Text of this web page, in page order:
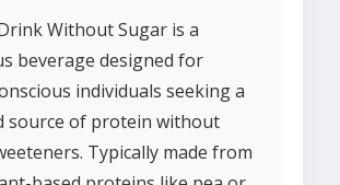
Without Sugar is a
beverage designed for
individuals seeking a
source of protein without
Typically made from